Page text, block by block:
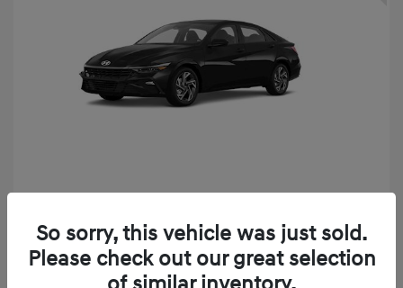
Finance starting at $331/Month
72 months,taxes and fees $2,523 Down Payment
So sorry, this vehicle was just sold.
Please check out our great selection